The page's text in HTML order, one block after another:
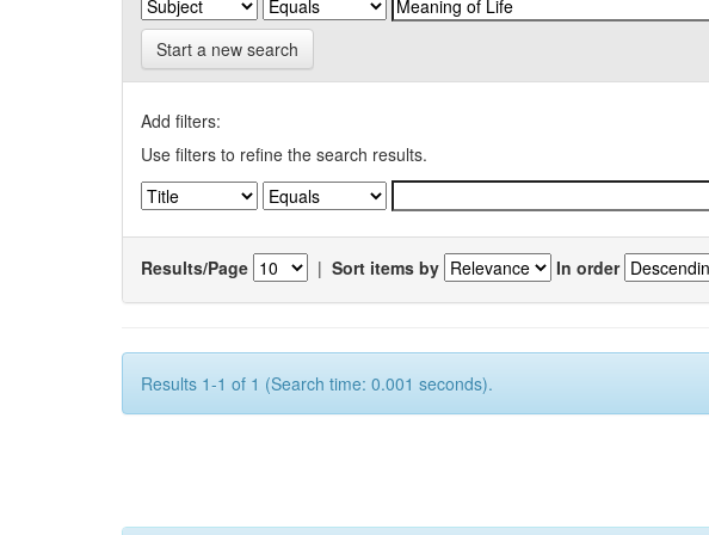
Start a new search
Add filters:
Use filters to refine the search results.
Results/Page | Sort items by In order
Results 1-1 of 1 (Search time: 0.001 seconds).